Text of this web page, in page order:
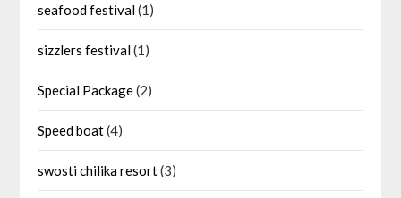
seafood festival(1)
sizzlers festival(1)
Special Package(2)
Speed boat(4)
swosti chilika resort(3)